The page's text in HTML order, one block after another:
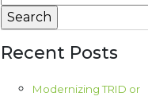
for:
Recent Posts
Modernizing TRID or